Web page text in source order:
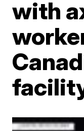
with